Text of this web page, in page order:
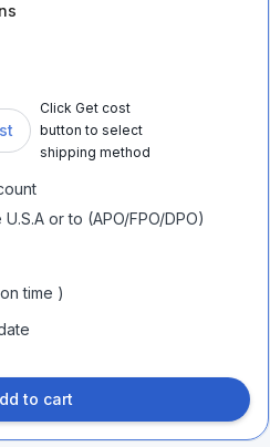
Click Get cost
button to select
shipping method
or to (APO/FPO/DPO)
time )
to cart